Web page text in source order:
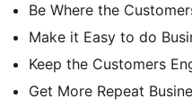
Be Where the
Make it Easy to do
Keep the Customers
Get More Repeat